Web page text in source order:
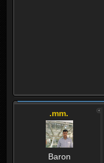
.mm.
Baron